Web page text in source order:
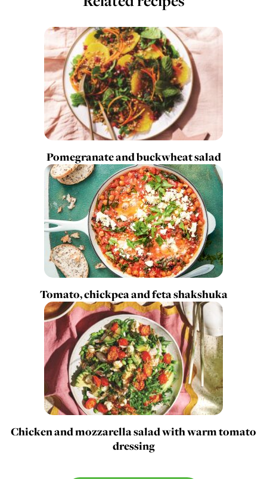
Pomegranate and buckwheat salad
Tomato, chickpea and feta shakshuka
Chicken and mozzarella salad with warm tomato
dressing